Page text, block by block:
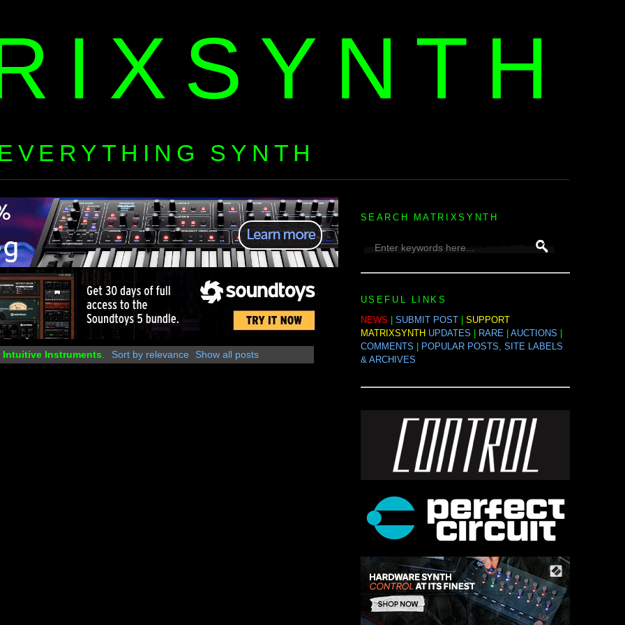
SYNTH
Intuitive Instruments Sort by relevance Show all posts
SEARCH MATRIXSYNTH
USEFUL LINKS
NEWS
SUBMIT POST| SUPPORT
MATRIXSYNTH UPDATES RARE| AUCTIONS
COMMENTS
POPULAR POSTS, SITE LABELS
& ARCHIVES